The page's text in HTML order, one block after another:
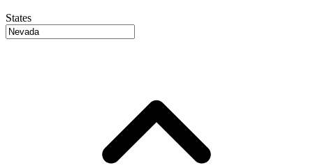
States